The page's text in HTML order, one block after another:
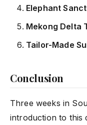
Elephant
Mekong Delta
Tailor-Made
Conclusion
Three weeks in
introduction to this